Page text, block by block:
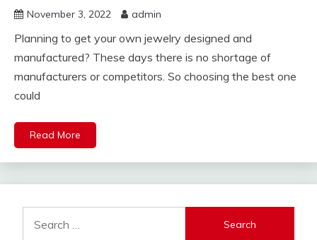
November 3, 2022 admin
Planning to get your own jewelry designed and
manufactured? These days there is no shortage of
manufacturers or competitors. So choosing the best one
could
Read More
for: